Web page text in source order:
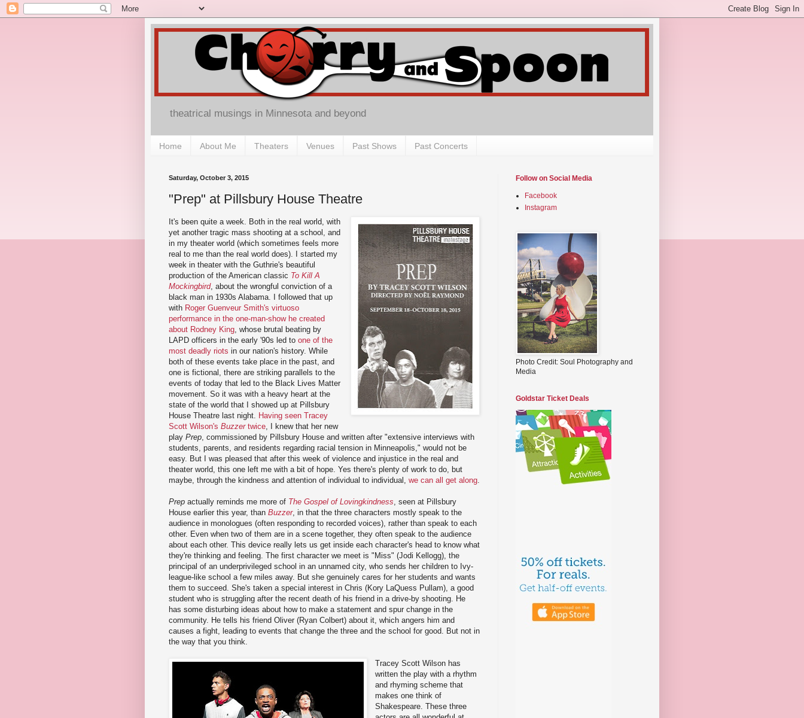
theatrical musings in Minnesota and beyond
Home About Me Theaters Venues Past Shows Past Concerts
Saturday, October 3, 2015
"Prep" at Pillsbury House Theatre
It's been quite a week. Both in the real world, with
yet another tragic mass shooting at a school, and
in my theater world (which sometimes feels more
real to me than the real world does). I started my
week in theater with the Guthrie's beautiful
production of the American classic To Kill A
Mockingbird, about the wrongful conviction of a
black man in 1930s Alabama. I followed that up
with Roger Guenveur Smith's virtuoso
performance in the one-man-show he created
about Rodney King , whose brutal beating by
LAPD officers in the early '90s led to one of the
most deadly riots in our nation's history. While
both of these events take place in the past, and
one is fictional, there are striking parallels to the
events of today that led to the Black Lives Matter
movement. So it was with a heavy heart at the
state of the world that I showed up at Pillsbury
House Theatre last night.
Having seen Tracey
Scott Wilson's Buzzertwice , I knew that her new
play Prep , commissioned by Pillsbury House and written after "extensive interviews with
students, parents, and residents regarding racial tension in Minneapolis," would not be
easy. But I was pleased that after this week of violence and injustice in the real and
theater world, this one left me with a bit of hope. Yes there's plenty of work to do, but
maybe, through the kindness and attention of individual to individual, we can all get along
Prep actually reminds me more of The Gospel of Lovingkindness , seen at Pillsbury
House earlier this year, than Buzzer, in that the three characters mostly speak to the
audience in monologues (often responding to recorded voices), rather than speak to each
other. Even when two of them are in a scene together, they often speak to the audience
about each other. This device really lets us get inside each character's head to know what
they're thinking and feeling. The first character we meet is "Miss" (Jodi Kellogg), the
principal of an underprivileged school in an unnamed city, who sends her children to Ivy-
league-like school a few miles away. But she genuinely cares for her students and wants
them to succeed. She's taken a special interest in Chris (Kory LaQuess Pullam), a good
student who is struggling after the recent death of his friend in a drive-by shooting. He
has some disturbing ideas about how to make a statement and spur change in the
community. He tells his friend Oliver (Ryan Colbert) about it, which angers him and
causes a fight, leading to events that change the three and the school for good. But not in
the way that you think.
Tracey Scott Wilson has
written the play with a rhythm
and rhyming scheme that
makes one think of
Shakespeare. These three
Follow on Social Media
Facebook
Instagram
Photo Credit: Soul Photography and
Media
Goldstar Ticket Deals